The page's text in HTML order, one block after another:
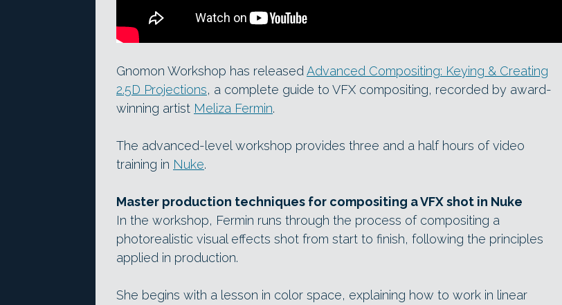
Gnomon Workshop has released Advanced Compositing: Keying & Creating
2.5D Projections, a complete guide to VFX compositing, recorded by award-
winning artist Meliza Fermin.
The advanced-level workshop provides three and a half hours of video
training in Nuke.
Master production techniques for compositing a VFX shot in Nuke
In the workshop, Fermin runs through the process of compositing a
photorealistic visual effects shot from start to finish, following the principles
applied in production.
She begins with a lesson in color space, explaining how to work in linear